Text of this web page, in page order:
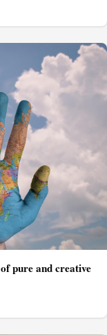
pure and creative